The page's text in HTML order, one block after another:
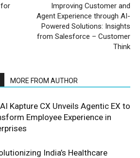
for
Improving Customer and
Agent Experience through AI-
Powered Solutions: Insights
from Salesforce – Customer
Think
MORE FROM AUTHOR
Kapture CX Unveils Agentic EX to
Employee Experience in
India’s Healthcare